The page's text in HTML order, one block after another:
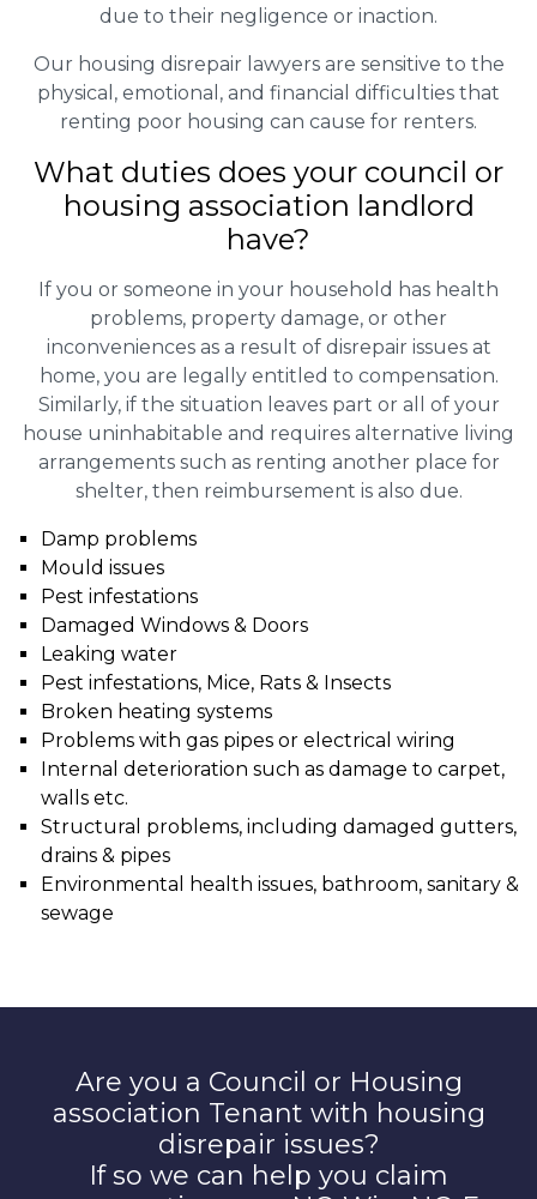
due to their negligence or inaction.
Our housing disrepair lawyers are sensitive to the
physical, emotional, and financial difficulties that
renting poor housing can cause for renters.
What duties does your council or
housing association landlord
have?
If you or someone in your household has health
problems, property damage, or other
inconveniences as a result of disrepair issues at
home, you are legally entitled to compensation.
Similarly, if the situation leaves part or all of your
house uninhabitable and requires alternative living
arrangements such as renting another place for
shelter, then reimbursement is also due.
Damp problems
Mould issues
Pest infestations
Damaged Windows & Doors
Leaking water
Pest infestations, Mice, Rats & Insects
Broken heating systems
Problems with gas pipes or electrical wiring
Internal deterioration such as damage to carpet,
walls etc.
Structural problems, including damaged gutters,
drains & pipes
Environmental health issues, bathroom, sanitary &
sewage
Are you a Council or Housing
association Tenant with housing
disrepair issues?
If so we can help you claim